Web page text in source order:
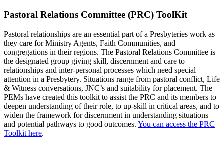
Pastoral Relations Committee (PRC) ToolKit
Pastoral relationships are an essential part of a Presbyteries work as
they care for Ministry Agents, Faith Communities, and
congregations in their regions. The Pastoral Relations Committee is
the designated group giving skill, discernment and care to
relationships and inter-personal processes which need special
attention in a Presbytery. Situations range from pastoral conflict, Life
& Witness conversations, JNC’s and suitability for placement. The
PEMs have created this toolkit to assist the PRC and its members to
deepen understanding of their role, to up-skill in critical areas, and to
widen the framework for discernment in understanding situations
and potential pathways to good outcomes. You can access the PRC
Toolkit here.